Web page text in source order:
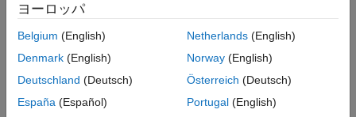
more easily in your code editor
View aggregated information of many subprojects faster by
selecting their parent folder in the Polyspace Access™ web
AUTOSAR C++14, CERT C++, and CWE coding standard
ヨーロッパ
Belgium (English)
Denmark (English)
Deutschland (Deutsch)
España (Español)
Netherlands(English)
Norway(English)
Österreich (Deutsch)
Portugal(English)